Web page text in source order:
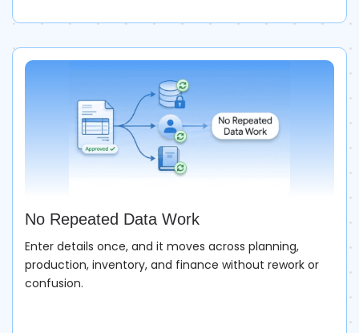
No Repeated Data Work
Enter details once, and it moves across planning,
production, inventory, and finance without rework or
confusion.